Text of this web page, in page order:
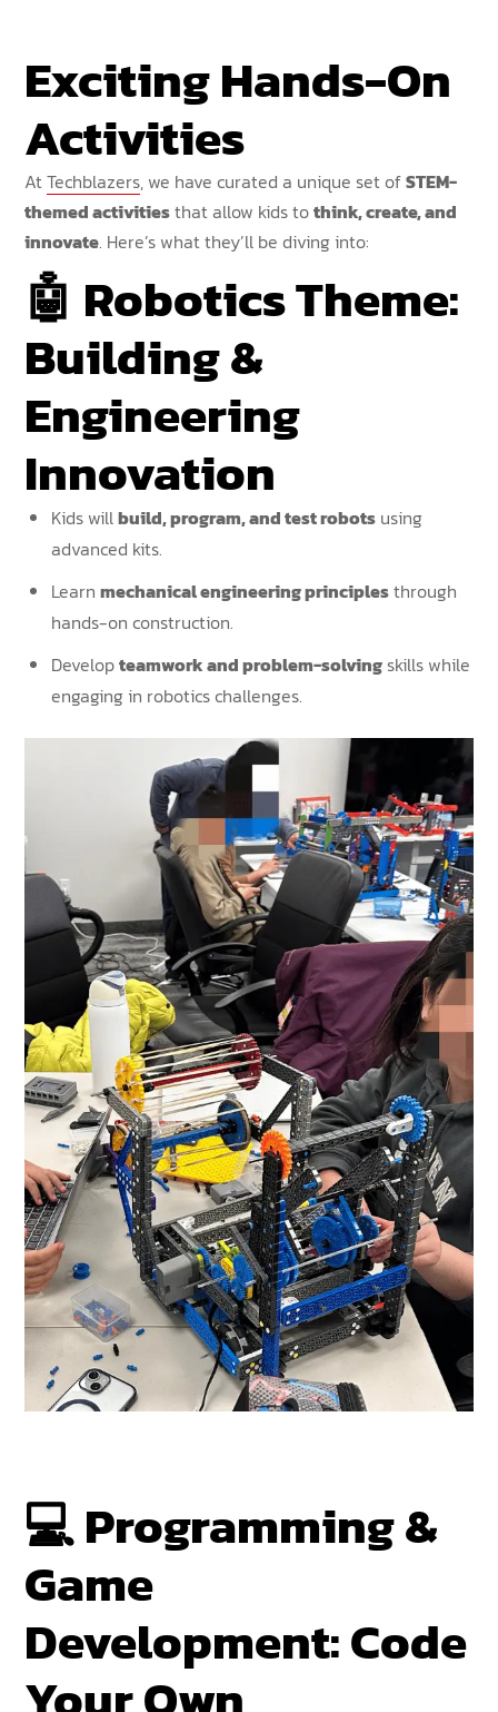
Exciting Hands-On
Activities
AtTechblazers, we have curated a unique set ofSTEM-
themed activitiesthat allow kids tothink, create, and
innovate. Here’s what they’ll be diving into:
🤖 Robotics Theme:
Building &
Engineering
Innovation
Kids willbuild, program, and test robots using
advanced kits.
Learnmechanical engineering principlesthrough
hands-on construction.
Developteamwork and problem-solving skills while
engaging in robotics challenges.
💻Programming &
Game
Development: Code